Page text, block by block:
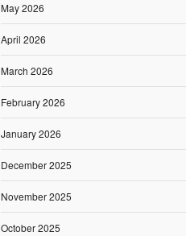
May 2026
April 2026
March 2026
February 2026
January 2026
December 2025
November 2025
October 2025